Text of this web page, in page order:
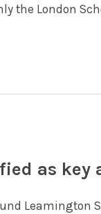
the London
as key
Leamington